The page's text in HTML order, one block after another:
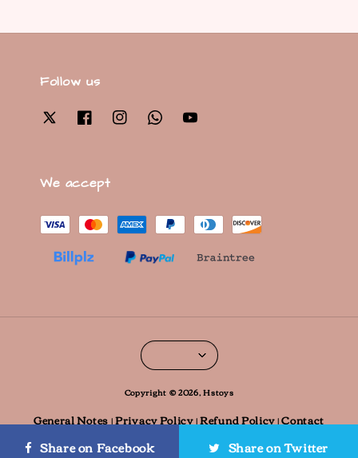
Follow us
We accept
Copyright © 2026, Hstoys
General Notes|Privacy Policy|Refund Policy|Contact
Share on Facebook Share on Twitter